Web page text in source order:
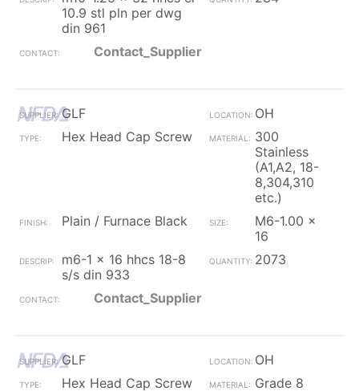
10.9 stl pln per dwg
din 961
Contact_Supplier
GLF
OH
Hex Head Cap Screw
300
Stainless
(A1,A2, 18-
8,304,310
etc.)
Plain / Furnace Black
M6-1.00 x
16
m6-1 x 16 hhcs 18-8
s/s din 933
2073
Contact_Supplier
GLF
OH
Hex Head Cap Screw
Grade 8